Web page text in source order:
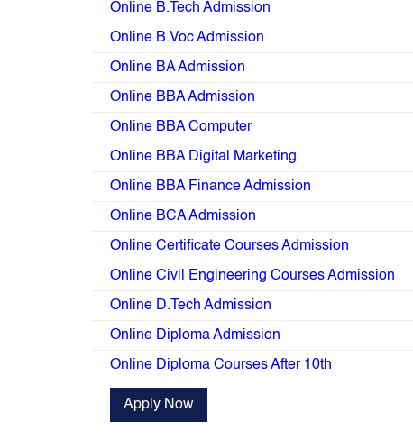
Online B.Tech Admission
Online B.Voc Admission
Online BA Admission
Online BBA Admission
Online BBA Computer
Online BBA Digital Marketing
Online BBA Finance Admission
Online BCA Admission
Online Certificate Courses Admission
Online Civil Engineering Courses Admission
Online D.Tech Admission
Online Diploma Admission
Online Diploma Courses After 10th
Apply Now